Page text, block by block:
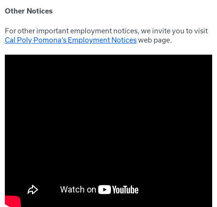
Other Notices
For other important employment notices, we invite you to visit
Cal Poly Pomona’s Employment Noticesweb page.